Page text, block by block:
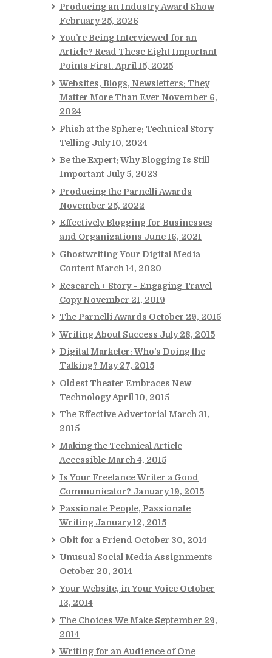
Producing an Industry Award Show
February 25, 2026
You’re Being Interviewed for an
Article? Read These Eight Important
Points First. April 15, 2025
Websites, Blogs, Newsletters: They
Matter More Than Ever November 6,
2024
Phish at the Sphere: Technical Story
Telling July 10, 2024
Be the Expert: Why Blogging Is Still
Important July 5, 2023
Producing the Parnelli Awards
November 25, 2022
Effectively Blogging for Businesses
and Organizations June 16, 2021
Ghostwriting Your Digital Media
Content March 14, 2020
Research + Story = Engaging Travel
Copy November 21, 2019
The Parnelli Awards October 29, 2015
Writing About Success July 28, 2015
Digital Marketer: Who’s Doing the
Talking? May 27, 2015
Oldest Theater Embraces New
Technology April 10, 2015
The Effective Advertorial March 31,
2015
Making the Technical Article
Accessible March 4, 2015
Is Your Freelance Writer a Good
Communicator? January 19, 2015
Passionate People, Passionate
Writing January 12, 2015
Obit for a Friend October 30, 2014
Unusual Social Media Assignments
October 20, 2014
Your Website, in Your Voice October
13, 2014
The Choices We Make September 29,
2014
Writing for an Audience of One